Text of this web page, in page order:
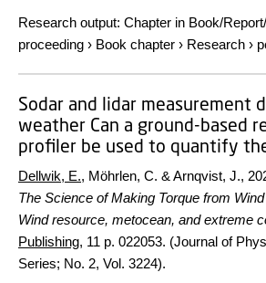
Research output: Chapter in Book/
proceeding › Book chapter › Research ›
Sodar and lidar measurement
weather Can a ground-based
profiler be used to quantify
Dellwik, E., Möhrlen, C. & Arnqvist, J.,
The Science of Making Torque from
Wind resource, metocean, and extreme
Publishing, 11 p. 022053. (Journal of
Series; No. 2, Vol. 3224).